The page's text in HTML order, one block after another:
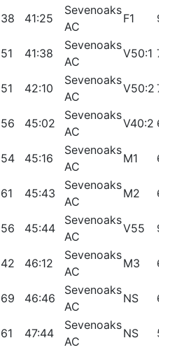
38 41:25
Sevenoaks
AC
F1
51 41:38
Sevenoaks
AC
V50:1
51 42:10
Sevenoaks
AC
V50:2
56 45:02
Sevenoaks
AC
V40:2
54 45:16
Sevenoaks
AC
M1
61 45:43
Sevenoaks
AC
M2
56 45:44
Sevenoaks
AC
V55
42 46:12
Sevenoaks
AC
M3
69 46:46
Sevenoaks
AC
NS
61 47:44
Sevenoaks
AC
NS